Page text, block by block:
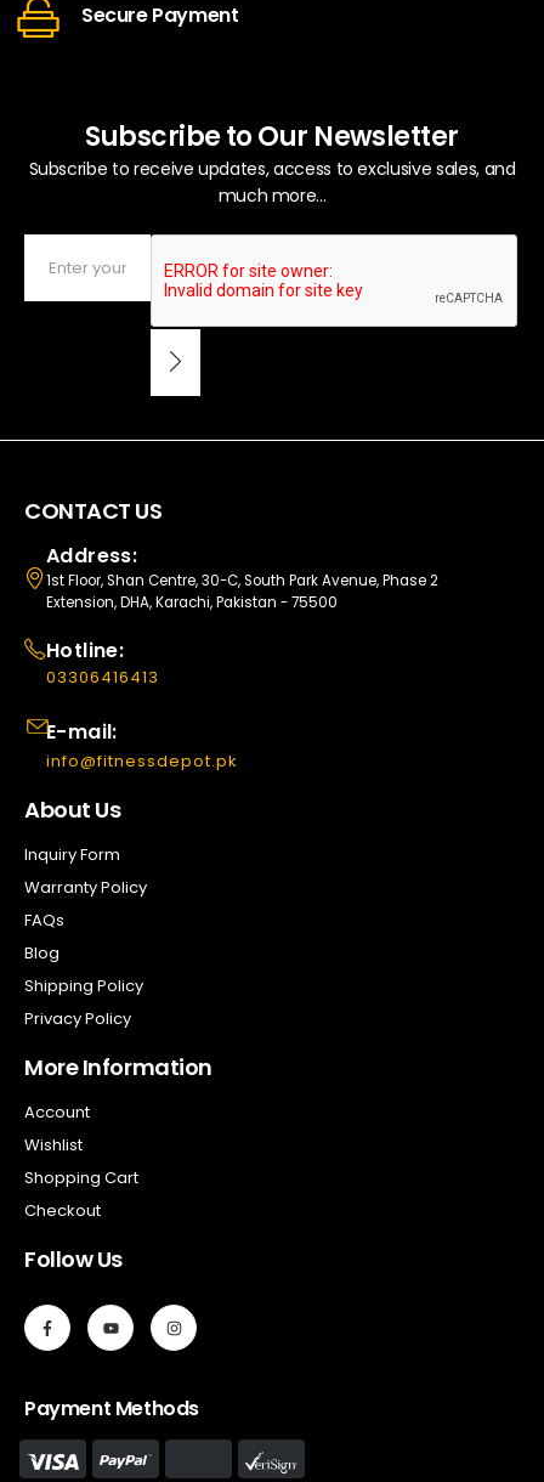
Secure Payment
Subscribe to Our Newsletter
Subscribe to receive updates, access to exclusive sales, and
much more...
CONTACT US
Address:
1st Floor, Shan Centre, 30-C, South Park Avenue, Phase 2
Extension, DHA, Karachi, Pakistan - 75500
Hotline:
03306416413
E-mail:
info@fitnessdepot.pk
About Us
Inquiry Form
Warranty Policy
FAQs
Blog
Shipping Policy
Privacy Policy
More Information
Account
Wishlist
Shopping Cart
Checkout
Follow Us
Payment Methods